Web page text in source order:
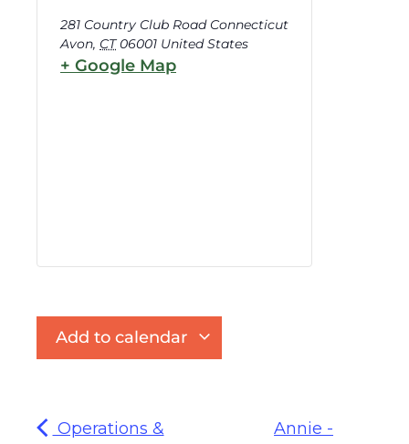
281 Country Club Road Connecticut
Avon, CT 06001 United States
+ Google Map
Add to calendar
Operations &
Annie -